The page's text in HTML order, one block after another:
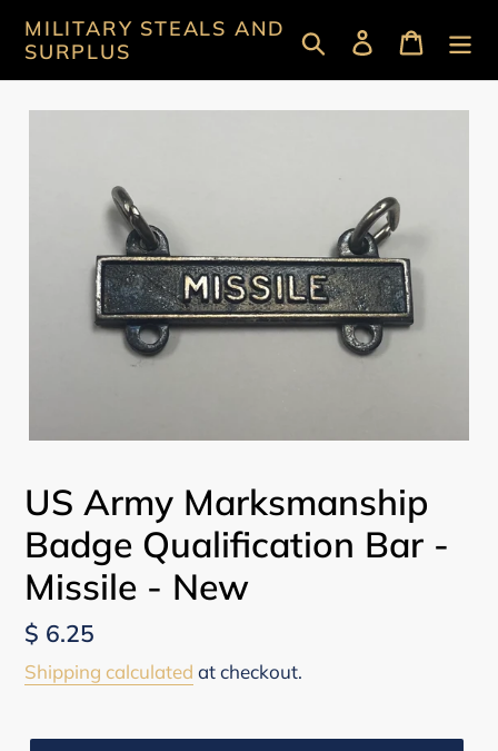
content
MILITARY STEALS AND
SURPLUS
Search Log in Cart
US Army Marksmanship
Badge Qualification Bar -
Missile - New
Regular
price
$ 6.25
Shipping calculated at checkout.